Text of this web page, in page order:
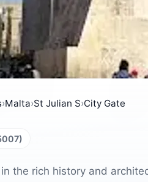
›Malta›St Julian S›City Gate
the rich history and